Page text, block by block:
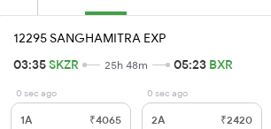
12295 SANGHAMITRA EXP
03:35SKZR 25h 48m 05:23 BXR
0 sec ago
1A ₹4065
0 sec ago
2A ₹2420